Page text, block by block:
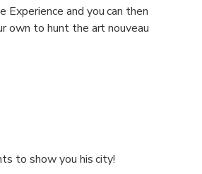
and you can then
own to hunt the art nouveau
to show you his city!